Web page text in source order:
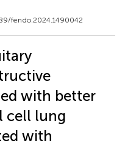
fendo.2024.1490042
with better
cell lung
with